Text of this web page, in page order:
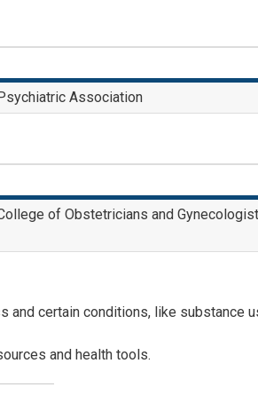
Association
of Obstetricians and
certain conditions, like substance
and health tools.